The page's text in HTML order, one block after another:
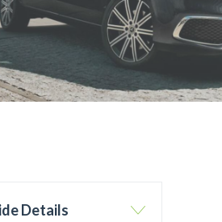
Details